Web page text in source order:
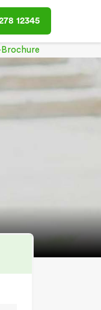
12345
Brochure